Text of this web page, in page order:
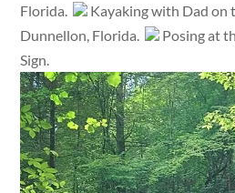
Florida.
Kayaking with Dad on
Dunnellon, Florida.
Posing at
Sign.